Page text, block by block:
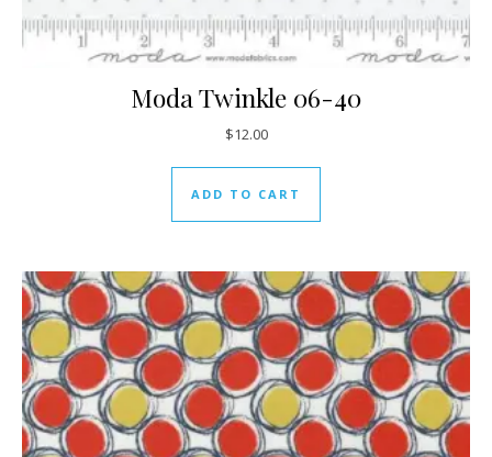
Moda Twinkle 06-40
$12.00
ADD TO CART